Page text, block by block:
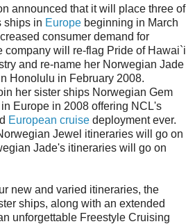
announced that it will place three of
ships in Europe beginning in March
consumer demand for
company will re-flag Pride of Hawai`i
and re-name her Norwegian Jade
Honolulu in February 2008.
her sister ships Norwegian Gem
Europe in 2008 offering NCL's
European cruise deployment ever.
Jewel itineraries will go on
Jade's itineraries will go on
new and varied itineraries, the
ships, along with an extended
unforgettable Freestyle Cruising